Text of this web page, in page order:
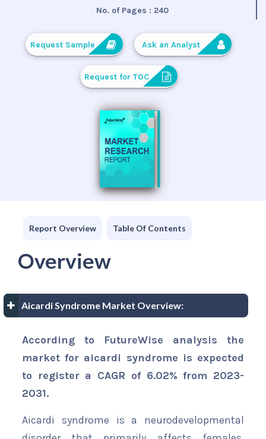
No. of Pages : 240
Request Sample Ask an Analyst
Request for TOC
Report Overview Table Of Contents
Overview
Aicardi Syndrome Market Overview:
According to FutureWise analysis the
market for aicardi syndrome is expected
to register a CAGR of 6.02% from 2023-
2031.
Aicardi syndrome is a neurodevelopmental